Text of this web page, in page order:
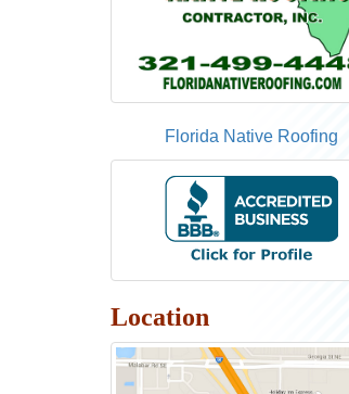
Florida Native Roofing
Location